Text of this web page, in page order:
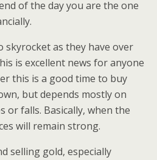
of the day you are the one
skyrocket as they have over
is excellent news for anyone
this is a good time to buy
but depends mostly on
or falls. Basically, when the
will remain strong.
selling gold, especially